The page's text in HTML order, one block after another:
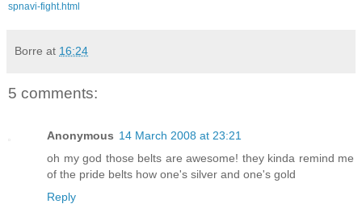
spnavi-fight.html
Borre at 16:24
5 comments:
Anonymous 14 March 2008 at 23:21
oh my god those belts are awesome! they kinda remind me
of the pride belts how one's silver and one's gold
Reply